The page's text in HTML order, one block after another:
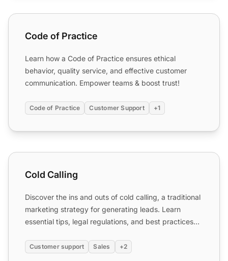
Code of Practice
Code of Practice
Learn how a Code of Practice ensures ethical
behavior, quality service, and effective customer
communication. Empower teams & boost trust!
Code of Practice Customer Support +1
Cold Calling
Cold Calling
Discover the ins and outs of cold calling, a traditional
marketing strategy for generating leads. Learn
essential tips, legal regulations, and best practices
Customer support Sales +2